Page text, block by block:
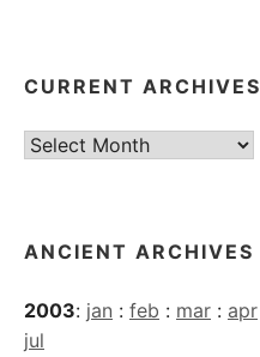
CURRENT ARCHIVES
Current
ANCIENT ARCHIVES
2003: jan : feb : mar : apr
jul